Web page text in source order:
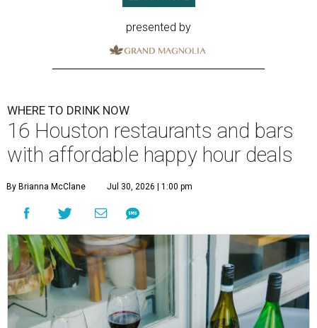
presented by
WHERE TO DRINK NOW
16 Houston restaurants and bars
with affordable happy hour deals
By Brianna McClane Jul 30, 2026 | 1:00 pm